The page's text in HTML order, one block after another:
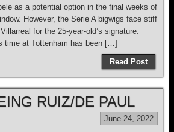
as a potential option in the final weeks of
However, the Serie A bigwigs face stiff
for the 25-year-old’s signature.
time at Tottenham has been […]
Read Post
RUIZ/DE PAUL
June 24, 2022